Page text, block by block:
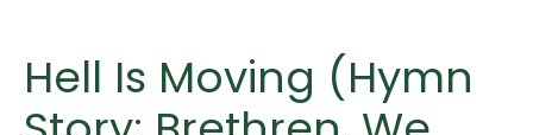
Hell Is Moving (Hymn